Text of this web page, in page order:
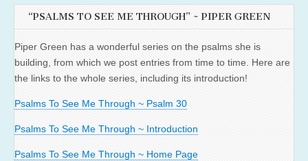
“PSALMS TO SEE ME THROUGH” ~ PIPER GREEN
Piper Green has a wonderful series on the psalms she is
building, from which we post entries from time to time. Here are
the links to the whole series, including its introduction!
Psalms To See Me Through ~ Psalm 30
Psalms To See Me Through ~ Introduction
Psalms To See Me Through ~ Home Page